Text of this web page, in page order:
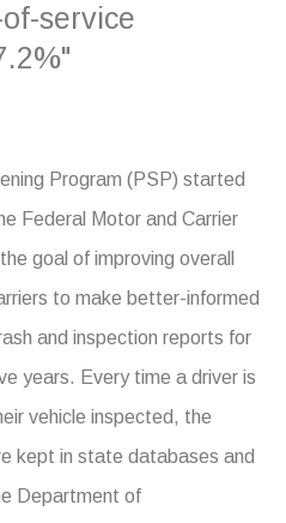
service
Program (PSP) started
Federal Motor and Carrier
goal of improving overall
to make better-informed
and inspection reports for
years. Every time a driver is
vehicle inspected, the
kept in state databases and
Department of